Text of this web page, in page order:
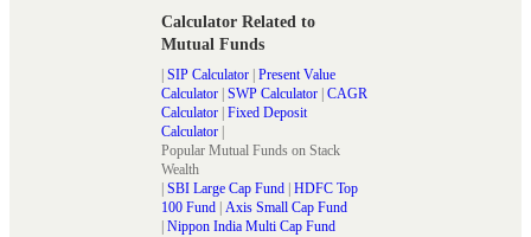
Calculator Related to
Mutual Funds
| SIP Calculator | Present Value
Calculator | SWP Calculator | CAGR
Calculator | Fixed Deposit
Calculator |
Popular Mutual Funds on Stack
Wealth
| SBI Large Cap Fund | HDFC Top
100 Fund | Axis Small Cap Fund
| Nippon India Multi Cap Fund